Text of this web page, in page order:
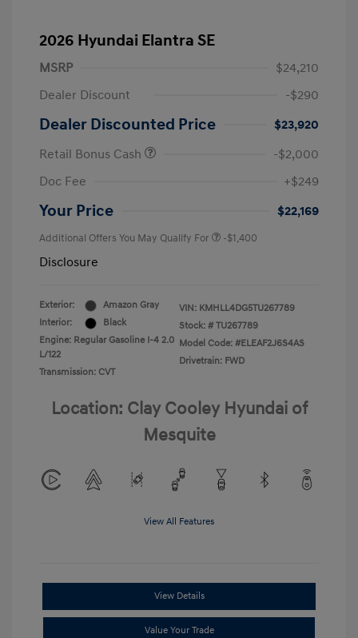
2026 Hyundai Elantra SE
MSRP
$24,210
Dealer Discount
-$290
Dealer Discounted Price
$23,920
Retail Bonus Cash
-$2,000
Doc Fee
+$249
Your Price $22,169
Additional Offers You May Qualify For -$1,400
Disclosure
Exterior:
Amazon Gray
Interior:
Black
Engine: Regular Gasoline I-4 2.0
L/122
Transmission: CVT
VIN: KMHLL4DG5TU267789
Stock: # TU267789
Model Code: #ELEAF2J6S4AS
Drivetrain: FWD
Location: Clay Cooley Hyundai of
Mesquite
View All Features
View Details
Value Your Trade